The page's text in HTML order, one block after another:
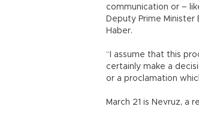
communication or –
Deputy Prime
Haber.
“I assume that this
certainly make a
or a proclamation
March 21 is Nevruz, a